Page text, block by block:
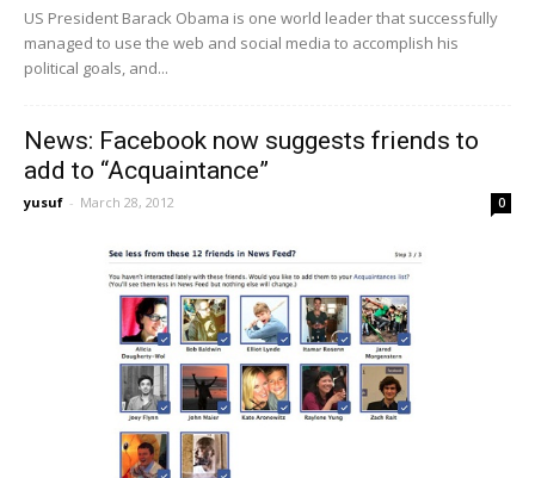
US President Barack Obama is one world leader that successfully
managed to use the web and social media to accomplish his
political goals, and...
News: Facebook now suggests friends to
add to “Acquaintance”
yusuf - March 28, 2012 0